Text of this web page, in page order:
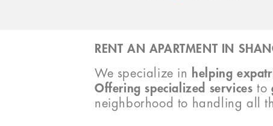
RENT AN APARTMENT IN
We specialize in helping
Offering specialized services to
neighborhood to handling all